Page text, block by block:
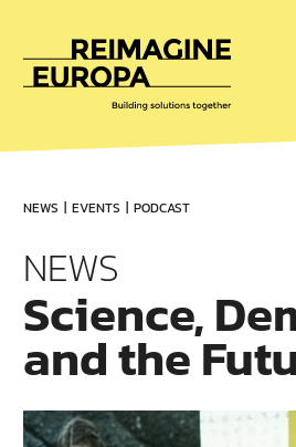
NEWS EVENTS PODCAST
NEWS
Science,
and the